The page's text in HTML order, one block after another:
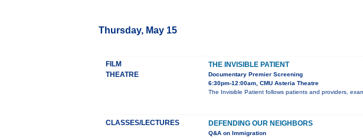
Thursday, May 15
FILM
THEATRE
THE INVISIBLE PATIENT
Documentary Premier Screening
6:30pm-12:00am, CMU Asteria Theatre
The Invisible Patient follows patients and providers,
CLASSES/LECTURES DEFENDING OUR NEIGHBORS
Q&A on Immigration